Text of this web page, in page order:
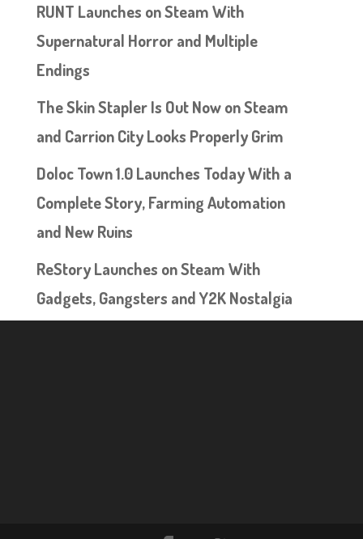
RUNT Launches on Steam With
Supernatural Horror and Multiple
Endings
The Skin Stapler Is Out Now on Steam
and Carrion City Looks Properly Grim
Doloc Town 1.0 Launches Today With a
Complete Story, Farming Automation
and New Ruins
ReStory Launches on Steam With
Gadgets, Gangsters and Y2K Nostalgia